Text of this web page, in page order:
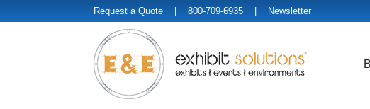
Request a Quote | 800-709-6935 | Newsletter